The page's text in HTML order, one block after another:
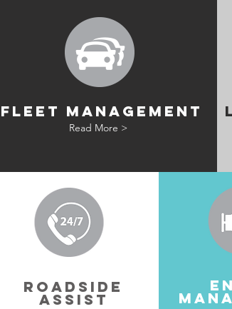
FLEET MANAGEMENT
Read More >
ROADSIDE
ASSIST